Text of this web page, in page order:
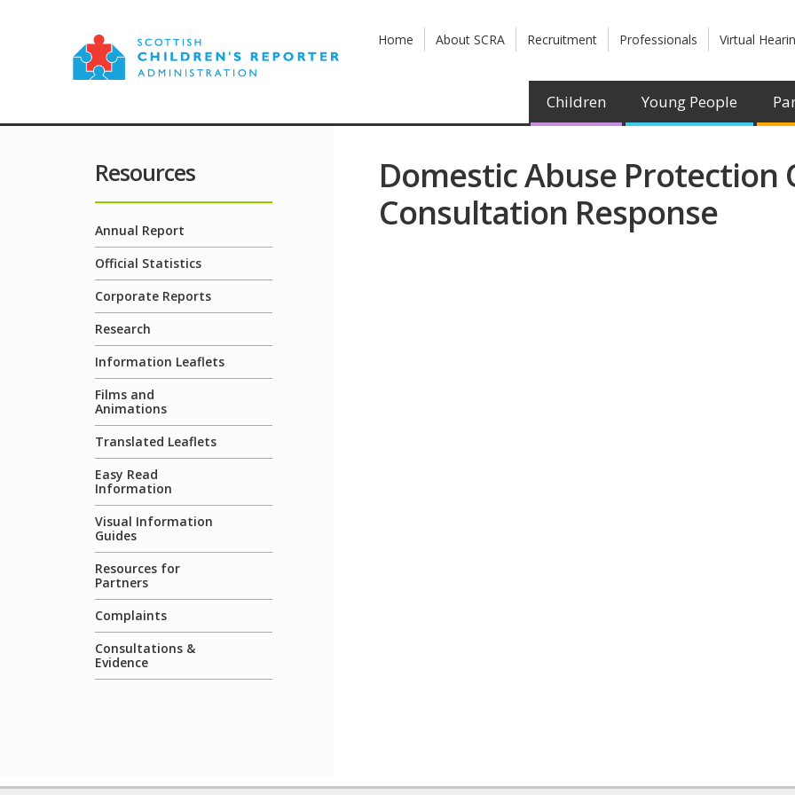
Home About SCRA Recruitment Professionals Virtual
Children Young People
Resources
Annual Report
Official Statistics
Corporate Reports
Research
Information Leaflets
Films and
Animations
Translated Leaflets
Easy Read
Information
Visual Information
Guides
Resources for
Partners
Complaints
Consultations &
Evidence
Domestic Abuse Protection
Consultation Response